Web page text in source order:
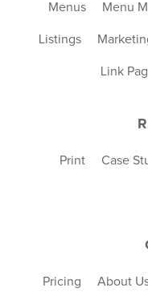
Menus Menu
Listings
Link
Print Case
Pricing About